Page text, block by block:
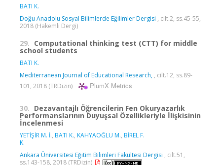
BATI K.
Doğu Anadolu Sosyal Bilimlerde Eğilimler Dergisi , cilt.2, ss.45-55,
2018 (Hakemli Dergi)
29. Computational thinking test (CTT) for middle
school students
BATI K.
Mediterranean Journal of Educational Research, , cilt.12, ss.89-
101, 2018 (TRDizin)
PlumX Metrics
30. Dezavantajlı Öğrencilerin Fen Okuryazarlık
Performanslarının Duyuşsal Özellikleriyle İlişkisinin
İncelenmesi
YETİŞİR M. İ., BATI K., KAHYAOĞLU M., BİREL F.
K.
Ankara Üniversitesi Eğitim Bilimleri Fakültesi Dergisi , cilt.51,
ss.143-158, 2018 (TRDizin)